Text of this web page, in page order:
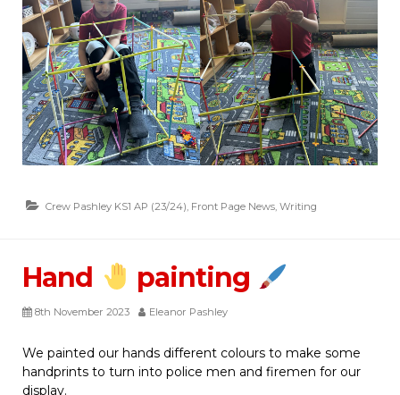
Crew Pashley KS1 AP (23/24), Front Page News, Writing
Hand painting
8th November 2023 Eleanor Pashley
We painted our hands different colours to make some
handprints to turn into police men and firemen for our
display.